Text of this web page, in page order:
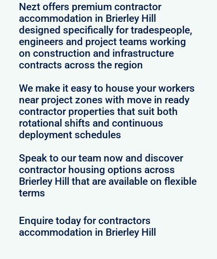
Nezt offers premium contractor
accommodation in Brierley Hill
designed specifically for tradespeople,
engineers and project teams working
on construction and infrastructure
contracts across the region
We make it easy to house your workers
near project zones with move in ready
contractor properties that suit both
rotational shifts and continuous
deployment schedules
Speak to our team now and discover
contractor housing options across
Brierley Hill that are available on flexible
terms
Enquire today for contractors
accommodation in Brierley Hill